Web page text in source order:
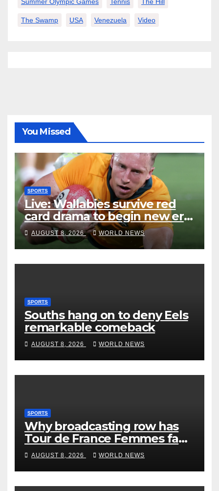
Summer Olympic Games Tennis The Hill
The Swamp USA Venezuela Video
You Missed
SPORTS
Live: Wallabies survive red
card drama to begin new era
with win over Japan
AUGUST 8, 2026 WORLD NEWS
SPORTS
Souths hang on to deny Eels
remarkable comeback
AUGUST 8, 2026 WORLD NEWS
SPORTS
Why broadcasting row has
Tour de France Femmes fans
‘pissed off’
AUGUST 8, 2026 WORLD NEWS